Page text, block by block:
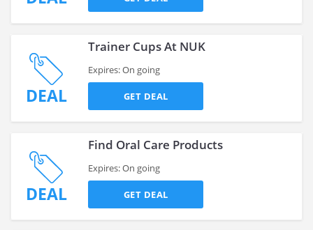
DEAL
Trainer Cups At NUK
Expires: On going
GET DEAL
DEAL
Find Oral Care Products
Expires: On going
GET DEAL